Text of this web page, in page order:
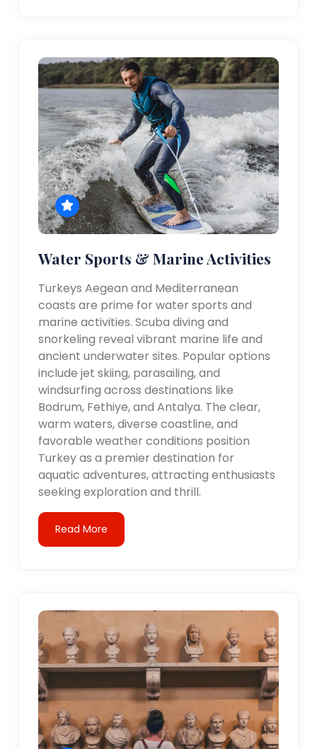
Water Sports & Marine Activities
Turkeys Aegean and Mediterranean
coasts are prime for water sports and
marine activities. Scuba diving and
snorkeling reveal vibrant marine life and
ancient underwater sites. Popular options
include jet skiing, parasailing, and
windsurfing across destinations like
Bodrum, Fethiye, and Antalya. The clear,
warm waters, diverse coastline, and
favorable weather conditions position
Turkey as a premier destination for
aquatic adventures, attracting enthusiasts
seeking exploration and thrill.
Read More